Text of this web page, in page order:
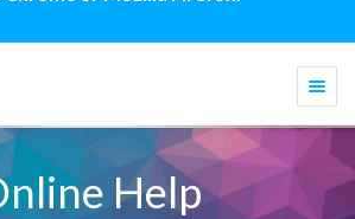
Help